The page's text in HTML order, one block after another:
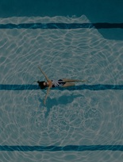
JOIN
spa day at